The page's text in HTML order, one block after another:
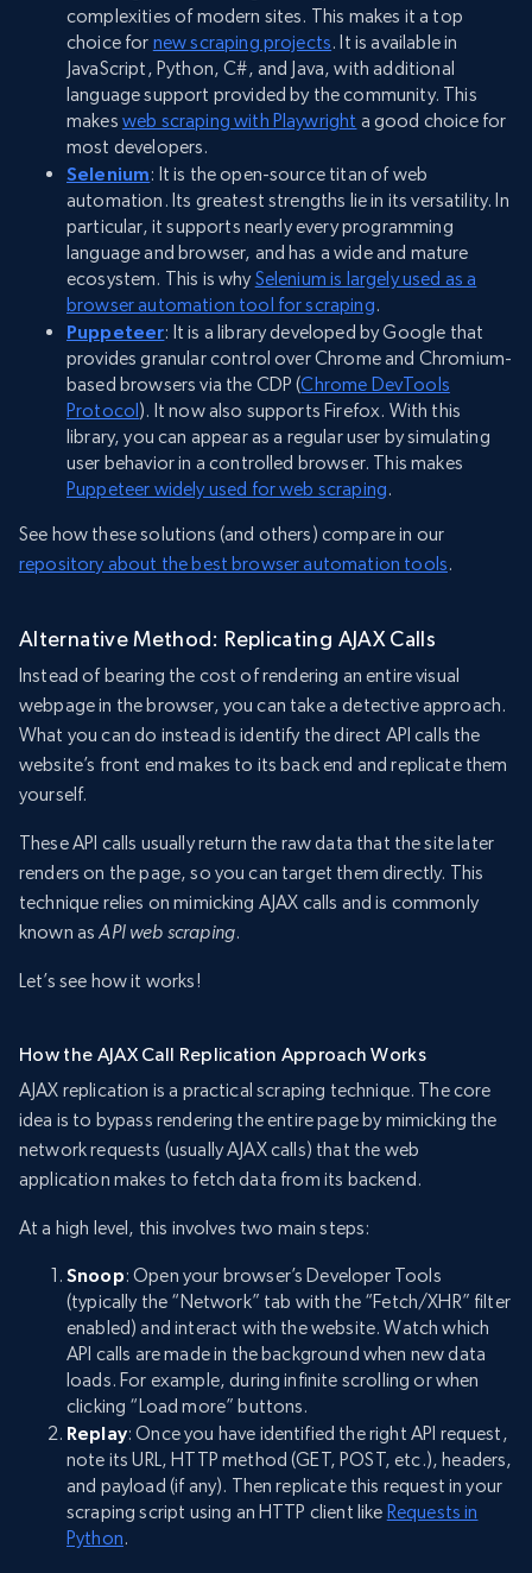
complexities of modern sites. This makes it a top
choice for new scraping projects. It is available in
JavaScript, Python, C#, and Java, with additional
language support provided by the community. This
makes web scraping with Playwright a good choice for
most developers.
Selenium: It is the open-source titan of web
automation. Its greatest strengths lie in its versatility. In
particular, it supports nearly every programming
language and browser, and has a wide and mature
ecosystem. This is whySelenium is largely used as a
browser automation tool for scraping.
Puppeteer: It is a library developed by Google that
provides granular control over Chrome and Chromium-
based browsers via the CDP (Chrome DevTools
Protocol ). It now also supports Firefox. With this
library, you can appear as a regular user by simulating
user behavior in a controlled browser. This makes
Puppeteer widely used for web scraping.
See how these solutions (and others) compare in our
repository about the best browser automation tools.
Alternative Method: Replicating AJAX Calls
Instead of bearing the cost of rendering an entire visual
webpage in the browser, you can take a detective approach.
What you can do instead is identify the direct API calls the
website’s front end makes to its back end and replicate them
yourself.
These API calls usually return the raw data that the site later
renders on the page, so you can target them directly. This
technique relies on mimicking AJAX calls and is commonly
known asAPI web scraping.
Let’s see how it works!
How the AJAX Call Replication Approach Works
AJAX replication is a practical scraping technique. The core
idea is to bypass rendering the entire page by mimicking the
network requests (usually AJAX calls) that the web
application makes to fetch data from its backend.
At a high level, this involves two main steps:
Snoop: Open your browser’s Developer Tools
(typically the “Network” tab with the “Fetch/XHR” filter
enabled) and interact with the website. Watch which
API calls are made in the background when new data
loads. For example, during infinite scrolling or when
clicking “Load more” buttons.
Replay: Once you have identified the right API request,
note its URL, HTTP method (GET, POST, etc.), headers,
and payload (if any). Then replicate this request in your
scraping script using an HTTP client like Requests in
Python.